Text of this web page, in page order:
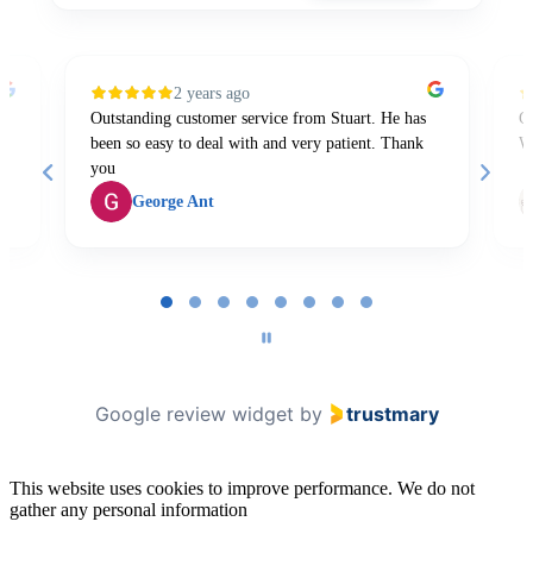
2 years ago
Outstanding customer service from Stuart. He has
been so easy to deal with and very patient. Thank
you
George Ant
Google review widget by trustmary
This website uses cookies to improve performance. We do not
gather any personal information